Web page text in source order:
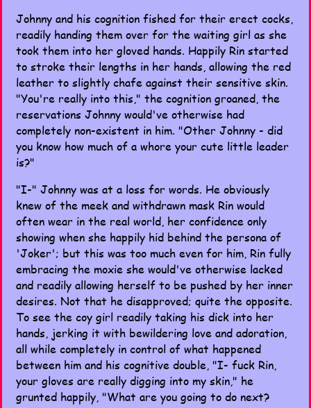
Johnny and his cognition fished for their erect cocks,
readily handing them over for the waiting girl as she
took them into her gloved hands. Happily Rin started
to stroke their lengths in her hands, allowing the red
leather to slightly chafe against their sensitive skin.
"You're really into this," the cognition groaned, the
reservations Johnny would've otherwise had
completely non-existent in him. "Other Johnny - did
you know how much of a whore your cute little leader
is?"
"I-" Johnny was at a loss for words. He obviously
knew of the meek and withdrawn mask Rin would
often wear in the real world, her confidence only
showing when she happily hid behind the persona of
'Joker'; but this was too much even for him, Rin fully
embracing the moxie she would've otherwise lacked
and readily allowing herself to be pushed by her inner
desires. Not that he disapproved; quite the opposite.
To see the coy girl readily taking his dick into her
hands, jerking it with bewildering love and adoration,
all while completely in control of what happened
between him and his cognitive double, "I- fuck Rin,
your gloves are really digging into my skin," he
grunted happily, "What are you going to do next?